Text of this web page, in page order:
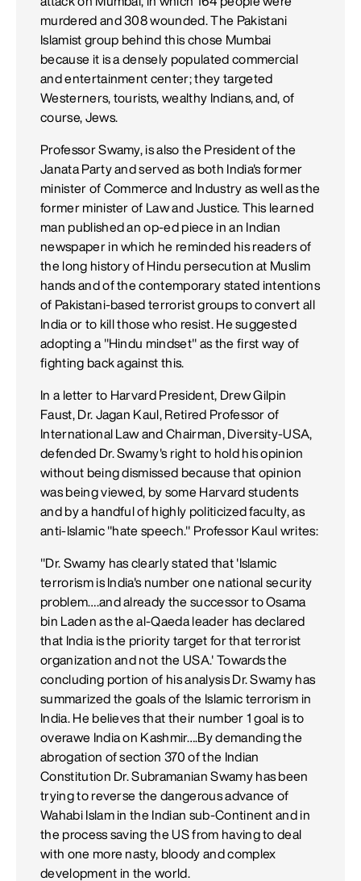
murdered and 308 wounded. The Pakistani
Islamist group behind this chose Mumbai
because it is a densely populated commercial
and entertainment center; they targeted
Westerners, tourists, wealthy Indians, and, of
course, Jews.
Professor Swamy, is also the President of the
Janata Party and served as both India's former
minister of Commerce and Industry as well as the
former minister of Law and Justice. This learned
man published an op-ed piece in an Indian
newspaper in which he reminded his readers of
the long history of Hindu persecution at Muslim
hands and of the contemporary stated intentions
of Pakistani-based terrorist groups to convert all
India or to kill those who resist. He suggested
adopting a "Hindu mindset" as the first way of
fighting back against this.
In a letter to Harvard President, Drew Gilpin
Faust, Dr. Jagan Kaul, Retired Professor of
International Law and Chairman, Diversity-USA,
defended Dr. Swamy's right to hold his opinion
without being dismissed because that opinion
was being viewed, by some Harvard students
and by a handful of highly politicized faculty, as
anti-Islamic "hate speech." Professor Kaul writes:
"Dr. Swamy has clearly stated that 'Islamic
terrorism is India's number one national security
problem….and already the successor to Osama
bin Laden as the al-Qaeda leader has declared
that India is the priority target for that terrorist
organization and not the USA.' Towards the
concluding portion of his analysis Dr. Swamy has
summarized the goals of the Islamic terrorism in
India. He believes that their number 1 goal is to
overawe India on Kashmir….By demanding the
abrogation of section 370 of the Indian
Constitution Dr. Subramanian Swamy has been
trying to reverse the dangerous advance of
Wahabi Islam in the Indian sub-Continent and in
the process saving the US from having to deal
with one more nasty, bloody and complex
development in the world.